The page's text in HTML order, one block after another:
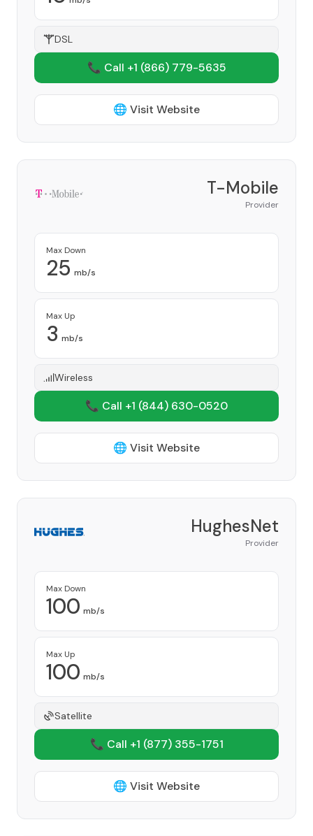
DSL
📞 Call +1 (866) 779-5635
🌐 Visit Website
T-Mobile
Provider
Max Down
25 mb/s
Max Up
3 mb/s
Wireless
📞 Call +1 (844) 630-0520
🌐 Visit Website
HughesNet
Provider
Max Down
100 mb/s
Max Up
100 mb/s
Satellite
📞 Call +1 (877) 355-1751
🌐 Visit Website